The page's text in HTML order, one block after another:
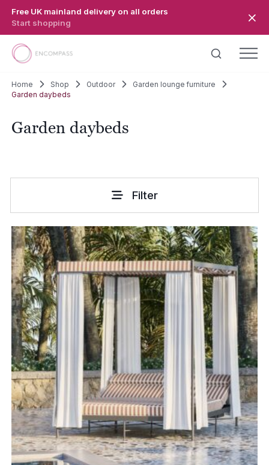
Free UK mainland delivery on all orders
Start shopping
Home Shop Outdoor
Garden lounge furniture
Garden daybeds
Garden daybeds
Filter